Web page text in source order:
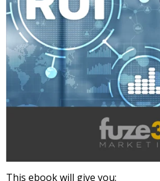
This ebook will give you: